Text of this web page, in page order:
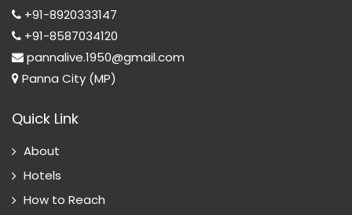
+91-8920333147
+91-8587034120
pannalive.1950@gmail.com
Panna City (MP)
Quick Link
About
Hotels
How to Reach